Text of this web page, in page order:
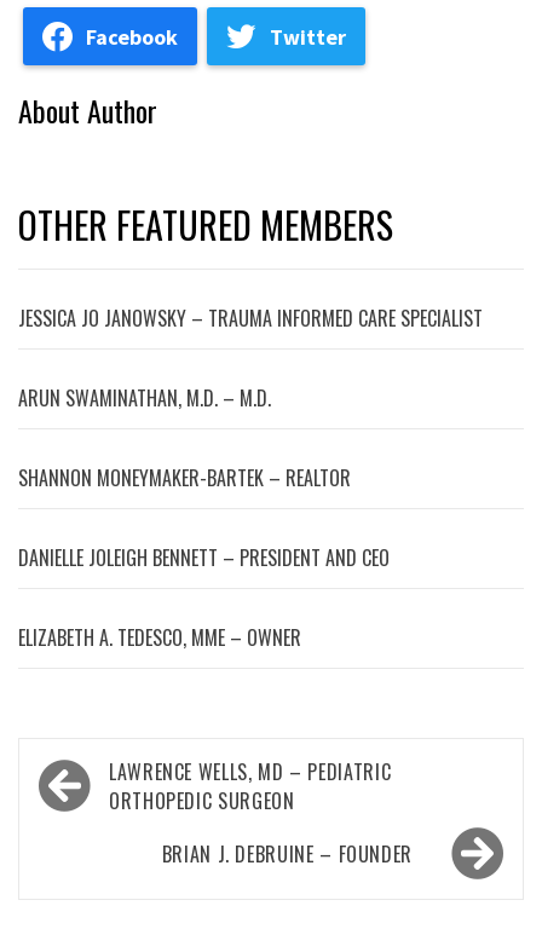
Facebook Twitter
About Author
OTHER FEATURED MEMBERS
JESSICA JO JANOWSKY – TRAUMA INFORMED CARE SPECIALIST
ARUN SWAMINATHAN, M.D. – M.D.
SHANNON MONEYMAKER-BARTEK – REALTOR
DANIELLE JOLEIGH BENNETT – PRESIDENT AND CEO
ELIZABETH A. TEDESCO, MME – OWNER
Post
navigation
LAWRENCE WELLS, MD – PEDIATRIC
ORTHOPEDIC SURGEON
BRIAN J. DEBRUINE – FOUNDER